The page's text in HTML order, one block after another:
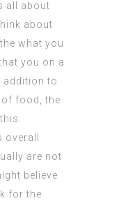
all about
about
what you
you on a
addition to
food, the
are not
believe
for the